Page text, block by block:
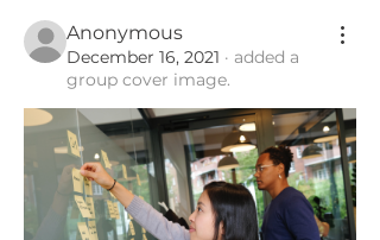
Anonymous
December 16, 2021 · added a
group cover image.